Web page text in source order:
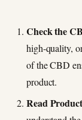
Check the
high-quality,
of the CBD
product.
Read